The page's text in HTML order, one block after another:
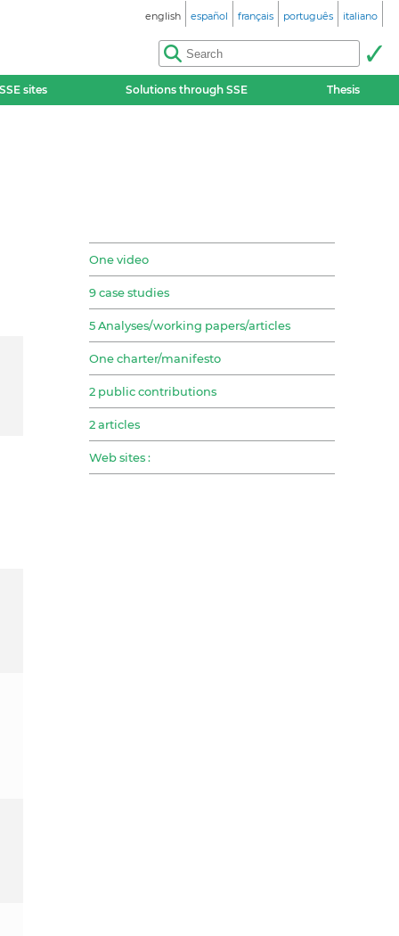
english español français português italiano
SSE sites Solutions through SSE Thesis
One video
9 case studies
5 Analyses/working papers/articles
One charter/manifesto
2 public contributions
2 articles
Web sites :